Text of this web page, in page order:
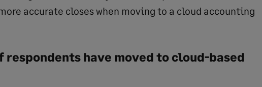
accurate closes when moving to a cloud accounting
respondents have moved to cloud-based